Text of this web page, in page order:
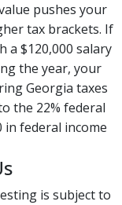
pushes your
tax brackets. If
a $120,000 salary
the year, your
Georgia taxes
the 22% federal
in federal income
is subject to